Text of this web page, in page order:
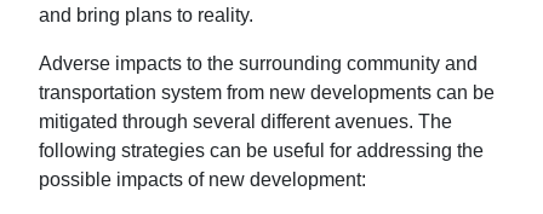
and bring plans to reality.
Adverse impacts to the surrounding community and
transportation system from new developments can be
mitigated through several different avenues. The
following strategies can be useful for addressing the
possible impacts of new development: